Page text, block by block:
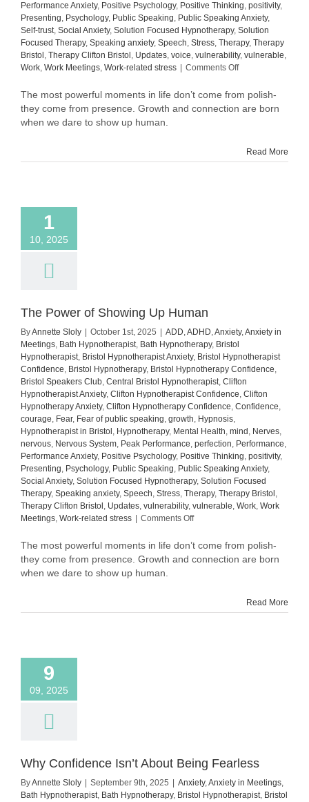
Performance Anxiety, Positive Psychology, Positive Thinking, positivity,
Presenting, Psychology, Public Speaking, Public Speaking Anxiety,
Self-trust, Social Anxiety, Solution Focused Hypnotherapy, Solution
Focused Therapy, Speaking anxiety, Speech, Stress, Therapy, Therapy
Bristol , Therapy Clifton Bristol , Updates, voice, vulnerability, vulnerable,
Work, Work Meetings, Work-related stress Comments Offon
Comes
Power
The most powerful moments in life don’t come from polish-
they come from presence. Growth and connection are born
when we dare to show up human.
Read More
1
10, 2025
The Power of Showing Up Human
ByAnnette Sloly October 1st, 2025 ADD,ADHD,Anxiety,Anxiety in
Meetings, Bath Hypnotherapist, Bath Hypnotherapy, Bristol
Hypnotherapist, Bristol Hypnotherapist Anxiety, Bristol Hypnotherapist
Confidence, Bristol Hypnotherapy, Bristol Hypnotherapy Confidence,
Bristol Speakers Club, Central Bristol Hypnotherapist, Clifton
Hypnotherapist Anxiety, Clifton Hypnotherapist Confidence, Clifton
Hypnotherapy Anxiety, Clifton Hypnotherapy Confidence, Confidence,
courage, Fear, Fear of public speaking, growth, Hypnosis,
Hypnotherapist in Bristol , Hypnotherapy, Mental Health, mind , Nerves,
nervous, Nervous System, Peak Performance, perfection, Performance,
Performance Anxiety, Positive Psychology, Positive Thinking, positivity,
Presenting, Psychology, Public Speaking, Public Speaking Anxiety,
Social Anxiety, Solution Focused Hypnotherapy, Solution Focused
Therapy, Speaking anxiety, Speech, Stress, Therapy, Therapy Bristol ,
Therapy Clifton Bristol , Updates, vulnerability, vulnerable, Work, Work
Meetings, Work-related stress Comments Offon
Power
The most powerful moments in life don’t come from polish-
they come from presence. Growth and connection are born
when we dare to show up human.
Read More
9
09, 2025
Why Confidence Isn’t About Being Fearless
ByAnnette Sloly September 9th, 2025 Anxiety,Anxiety in Meetings,
Bath Hypnotherapist, Bath Hypnotherapy, Bristol Hypnotherapist, Bristol